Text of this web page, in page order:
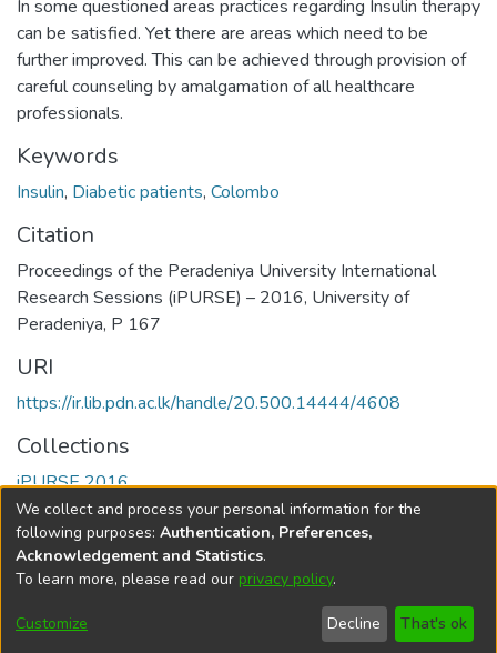
In some questioned areas practices regarding Insulin therapy
can be satisfied. Yet there are areas which need to be
further improved. This can be achieved through provision of
careful counseling by amalgamation of all healthcare
professionals.
Keywords
Insulin, Diabetic patients, Colombo
Citation
Proceedings of the Peradeniya University International
Research Sessions (iPURSE) – 2016, University of
Peradeniya, P 167
URI
https://ir.lib.pdn.ac.lk/handle/20.500.14444/4608
Collections
iPURSE 2016
Full item page
DSpace softwarecopyright © 2002-2026
Cookie
End User
Agreement
Send
Feedback
We collect and process your personal information for the
following purposes: Authentication, Preferences,
Acknowledgement and Statistics.
To learn more, please read our privacy policy.
Customize Decline That's ok